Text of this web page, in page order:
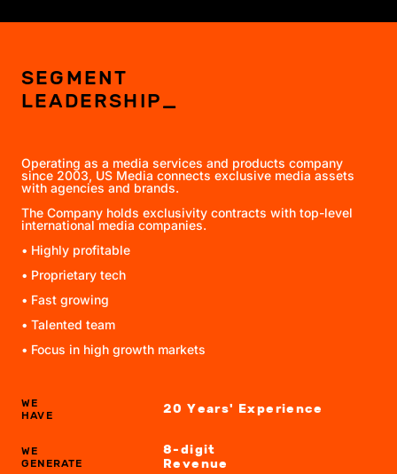
SEGMENT
LEADERSHIP_
Operating as a media services and products company
since 2003, US Media connects exclusive media assets
with agencies and brands.
The Company holds exclusivity contracts with top-level
international media companies.
• Highly profitable
• Proprietary tech
• Fast growing
• Talented team
• Focus in high growth markets
WE
HAVE
20 Years' Experience
WE
GENERATE
8-digit
Revenue